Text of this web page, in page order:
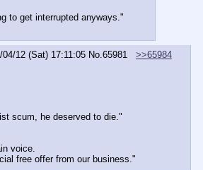
to get interrupted anyways."
04/12 (Sat) 17:11:05 No.65981
>>65984
scum, he deserved to die."
voice.
free offer from our business."